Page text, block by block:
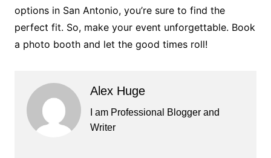
options in San Antonio, you’re sure to find the
perfect fit. So, make your event unforgettable. Book
a photo booth and let the good times roll!
Alex Huge
I am Professional Blogger and
Writer